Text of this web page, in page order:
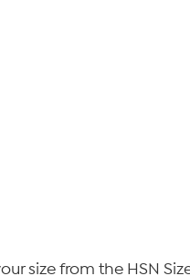
size from the HSN